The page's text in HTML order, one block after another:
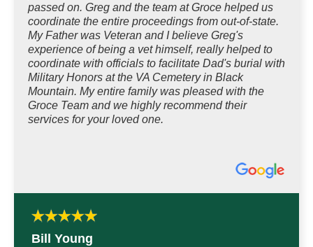
passed on. Greg and the team at Groce helped us
coordinate the entire proceedings from out-of-state.
My Father was Veteran and I believe Greg's
experience of being a vet himself, really helped to
coordinate with officials to facilitate Dad's burial with
Military Honors at the VA Cemetery in Black
Mountain. My entire family was pleased with the
Groce Team and we highly recommend their
services for your loved one.
Bill Young